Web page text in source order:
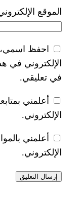
الإلكتروني،
المتصفح
التعليقات بواسطة
الجديدة بواسطة